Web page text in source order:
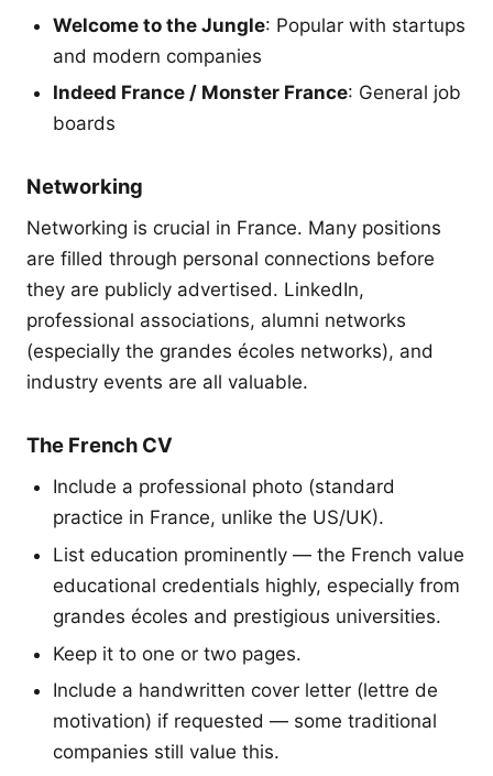
Welcome to the Jungle: Popular with startups
and modern companies
Indeed France / Monster France: General job
boards
Networking
Networking is crucial in France. Many positions
are filled through personal connections before
they are publicly advertised. LinkedIn,
professional associations, alumni networks
(especially the grandes écoles networks), and
industry events are all valuable.
The French CV
Include a professional photo (standard
practice in France, unlike the US/UK).
List education prominently — the French value
educational credentials highly, especially from
grandes écoles and prestigious universities.
Keep it to one or two pages.
Include a handwritten cover letter (lettre de
motivation) if requested — some traditional
companies still value this.